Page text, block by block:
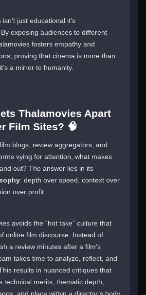
just educational it’s
exposing audiences to different
fosters empathy and
proving that cinema is more than
a mirror to humanity.
Thalamovies Apart
Film Sites? 🧠
blogs, review aggregators, and
vying for attention, what makes
out? The answer lies in its
: depth over speed, context over
over profit.
avoids the “hot take” culture that
online film discourse. Instead of
a review minutes after a film’s
takes time to analyze, reflect, and
results in nuanced critiques that
technical merits, thematic depth,